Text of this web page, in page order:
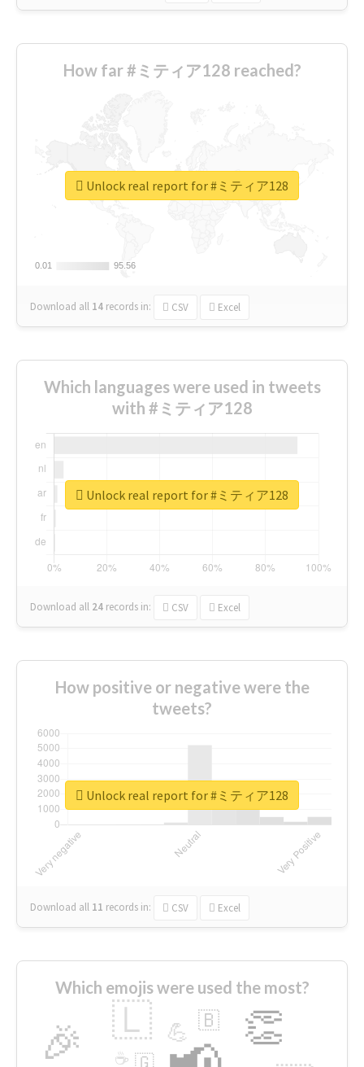
How far #ミティア128 reached?
0.01
0.01 95.56
95.56
Download all 14 records in: CSV Excel
Unlock real report for #ミティア128
Which languages were used in tweets
with #ミティア128
Download all 24 records in: CSV Excel
Unlock real report for #ミティア128
How positive or negative were the
tweets?
Download all 11 records in: CSV Excel
Unlock real report for #ミティア128
Which emojis were used the most?
🎉 👏
🇱 💪 🇧
🇬
☕